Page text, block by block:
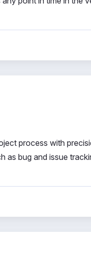
process with
as bug and issue